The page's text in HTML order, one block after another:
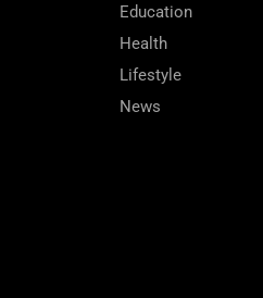
Education
Health
Lifestyle
News